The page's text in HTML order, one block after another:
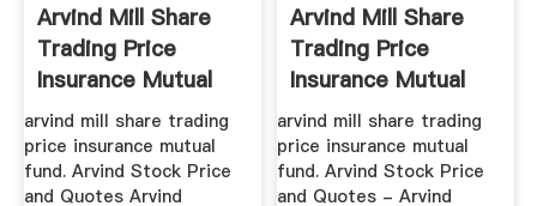
Arvind Mill Share
Trading Price
Insurance Mutual
Fund
arvind mill share trading
price insurance mutual
fund. Arvind Stock Price
and Quotes Arvind
Arvind Mill Share
Trading Price
Insurance Mutual
Fund
arvind mill share trading
price insurance mutual
fund. Arvind Stock Price
and Quotes - Arvind